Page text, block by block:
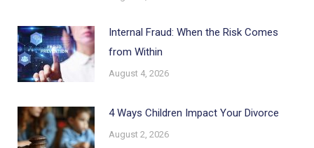
Internal Fraud: When the Risk Comes
from Within
August 4, 2026
4 Ways Children Impact Your Divorce
August 2, 2026